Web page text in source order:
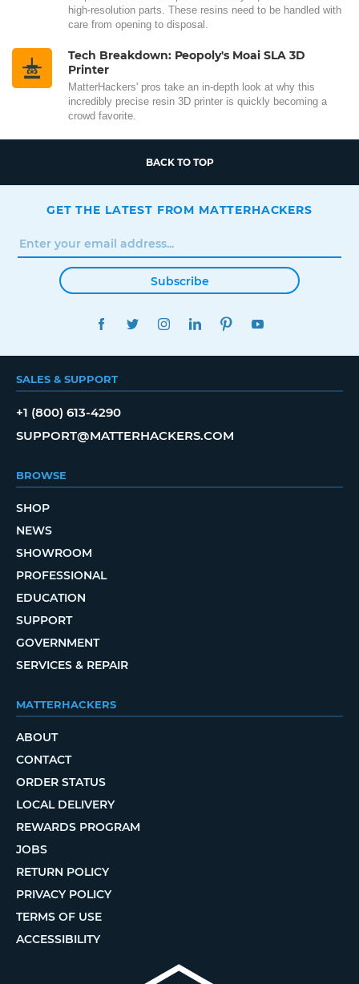
high-resolution parts. These resins need to be handled with
care from opening to disposal.
Tech Breakdown: Peopoly's Moai SLA 3D
Printer
MatterHackers' pros take an in-depth look at why this
incredibly precise resin 3D printer is quickly becoming a
crowd favorite.
BACK TO TOP
GET THE LATEST FROM MATTERHACKERS
Subscribe
FACEBOOKTWITTERINSTAGRAMLINKEDINPINTEREST
SALES & SUPPORT
+1 (800) 613-4290
SUPPORT@MATTERHACKERS.COM
BROWSE
SHOP
NEWS
SHOWROOM
PROFESSIONAL
EDUCATION
SUPPORT
GOVERNMENT
SERVICES & REPAIR
MATTERHACKERS
ABOUT
CONTACT
ORDER STATUS
LOCAL DELIVERY
REWARDS PROGRAM
JOBS
RETURN POLICY
PRIVACY POLICY
TERMS OF USE
ACCESSIBILITY